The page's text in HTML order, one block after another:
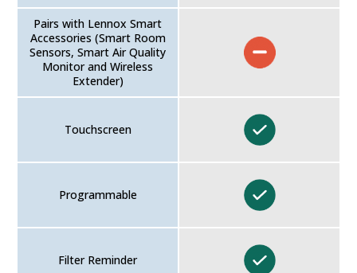
Pairs with Lennox Smart
Accessories (Smart Room
Sensors, Smart Air Quality
Monitor and Wireless
Extender)
Touchscreen
Programmable
Filter Reminder